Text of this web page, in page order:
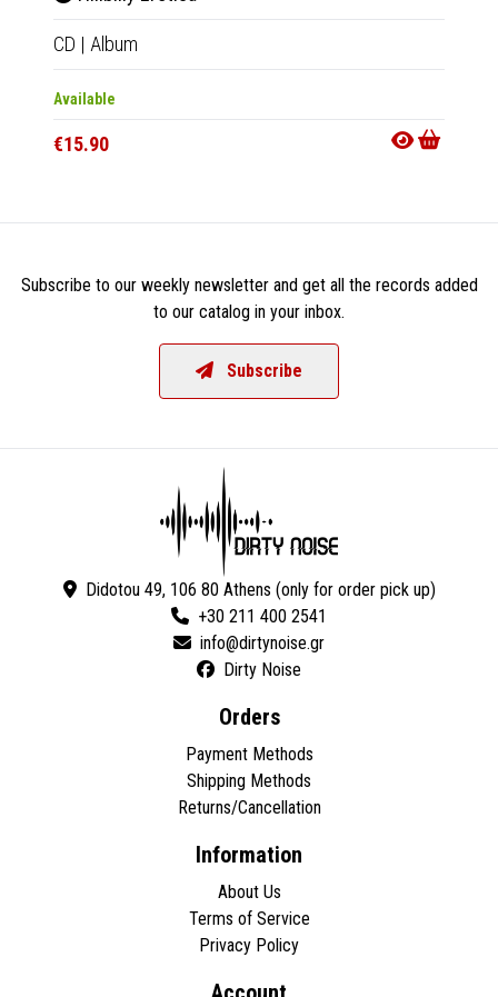
CD | Album
Available
€15.90
Subscribe to our weekly newsletter and get all the records added
to our catalog in your inbox.
Subscribe
Didotou 49, 106 80 Athens (only for order pick up)
+30 211 400 2541
Dirty Noise
Orders
Payment Methods
Shipping Methods
Returns/Cancellation
Information
About Us
Terms of Service
Privacy Policy